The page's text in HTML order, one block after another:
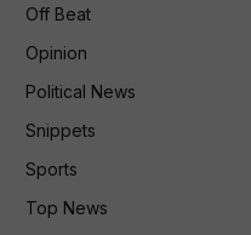
Off Beat
Opinion
Political News
Snippets
Sports
Top News